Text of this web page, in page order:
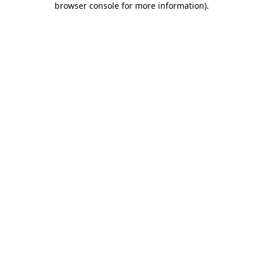
browser console for more information).